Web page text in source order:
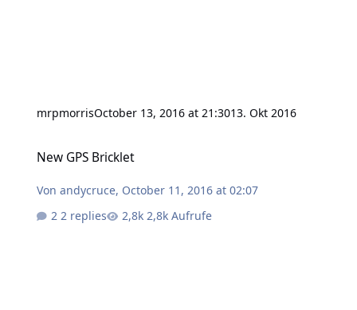
mrpmorrisOctober 13, 2016 at 21:3013. Okt 2016
New GPS Bricklet
Vonandycruce, October 11, 2016 at 02:07
2 replies
2,8k Aufrufe